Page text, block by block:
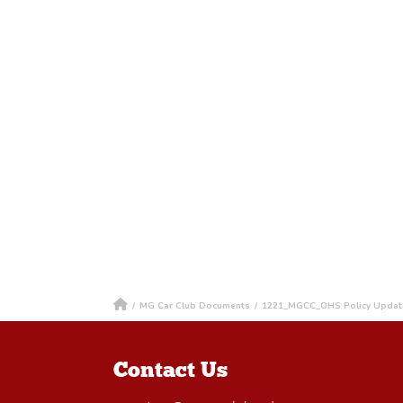
/ MG Car Club Documents / 1221_MGCC_OHS Policy
Contact Us